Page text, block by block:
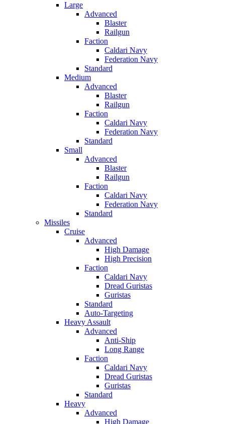
Large
Advanced
Blaster
Railgun
Faction
Caldari Navy
Federation Navy
Standard
Medium
Advanced
Blaster
Railgun
Faction
Caldari Navy
Federation Navy
Standard
Small
Advanced
Blaster
Railgun
Faction
Caldari Navy
Federation Navy
Standard
Missiles
Cruise
Advanced
High Damage
High Precision
Faction
Caldari Navy
Dread Guristas
Guristas
Standard
Auto-Targeting
Heavy Assault
Advanced
Anti-Ship
Long Range
Faction
Caldari Navy
Dread Guristas
Guristas
Standard
Heavy
Advanced
High Damage